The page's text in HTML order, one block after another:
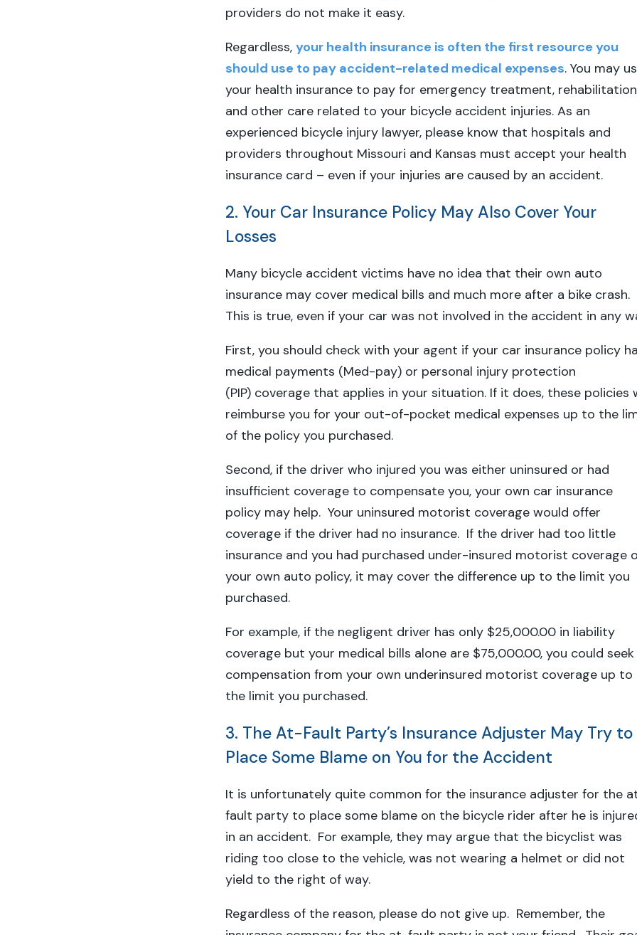
providers do not make it easy.
Regardless, your health insurance is often the first resource you
should use to pay accident-related medical expenses. You may
your health insurance to pay for emergency treatment, rehabilitation
and other care related to your bicycle accident injuries. As an
experienced bicycle injury lawyer, please know that hospitals and
providers throughout Missouri and Kansas must accept your health
insurance card – even if your injuries are caused by an accident.
2. Your Car Insurance Policy May Also Cover Your
Losses
Many bicycle accident victims have no idea that their own auto
insurance may cover medical bills and much more after a bike crash.
This is true, even if your car was not involved in the accident in any
First, you should check with your agent if your car insurance policy
medical payments (Med-pay) or personal injury protection
(PIP) coverage that applies in your situation. If it does, these policies
reimburse you for your out-of-pocket medical expenses up to the
of the policy you purchased.
Second, if the driver who injured you was either uninsured or had
insufficient coverage to compensate you, your own car insurance
policy may help. Your uninsured motorist coverage would offer
coverage if the driver had no insurance. If the driver had too little
insurance and you had purchased under-insured motorist coverage
your own auto policy, it may cover the difference up to the limit you
purchased.
For example, if the negligent driver has only $25,000.00 in liability
coverage but your medical bills alone are $75,000.00, you could seek
compensation from your own underinsured motorist coverage up to
the limit you purchased.
3. The At-Fault Party’s Insurance Adjuster May Try to
Place Some Blame on You for the Accident
It is unfortunately quite common for the insurance adjuster for the
fault party to place some blame on the bicycle rider after he is
in an accident. For example, they may argue that the bicyclist was
riding too close to the vehicle, was not wearing a helmet or did not
yield to the right of way.
Regardless of the reason, please do not give up. Remember, the